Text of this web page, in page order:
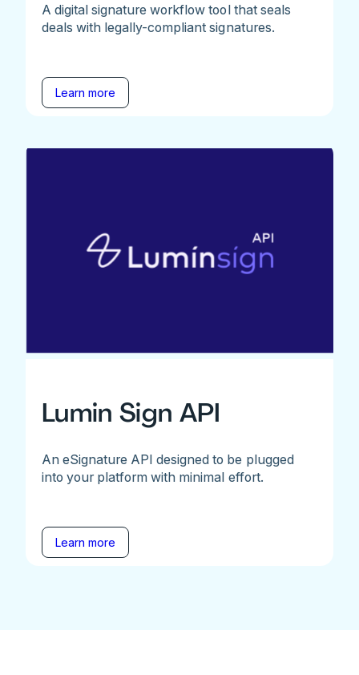
A digital signature workflow tool that seals
deals with legally-compliant signatures.
Learn more
Lumin Sign API
An eSignature API designed to be plugged
into your platform with minimal effort.
Learn more